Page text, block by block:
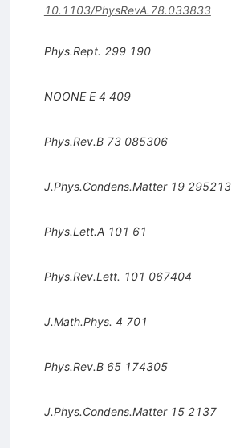
10.1103/PhysRevA.78.033833
Phys.Rept. 299 190
NOONE E 4 409
Phys.Rev.B 73 085306
J.Phys.Condens.Matter 19 295213
Phys.Lett.A 101 61
Phys.Rev.Lett. 101 067404
J.Math.Phys. 4 701
Phys.Rev.B 65 174305
J.Phys.Condens.Matter 15 2137